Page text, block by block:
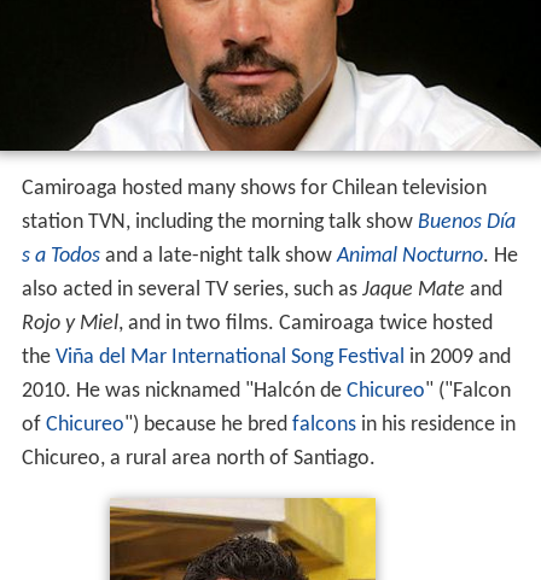
Camiroaga hosted many shows for Chilean television
station TVN, including the morning talk show Buenos Día
s a Todosand a late-night talk showAnimal Nocturno. He
also acted in several TV series, such as Jaque Mate and
Rojo y Miel, and in two films. Camiroaga twice hosted
the Viña del Mar International Song Festival in 2009 and
2010. He was nicknamed "Halcón de Chicureo" ("Falcon
of Chicureo") because he bred falconsin his residence in
Chicureo, a rural area north of Santiago.